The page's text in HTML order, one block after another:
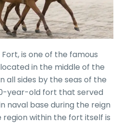
is one of the famous
in the middle of the
all sides by the seas of the
year-old fort that served
naval base during the reign
region within the fort itself is